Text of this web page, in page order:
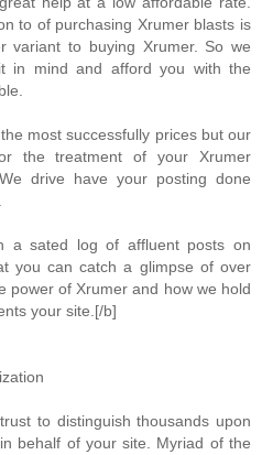
to of purchasing Xrumer blasts is
variant to buying Xrumer. So we
in mind and afford you with the
most successfully prices but our
the treatment of your Xrumer
drive have your posting done
a sated log of affluent posts on
you can catch a glimpse of over
power of Xrumer and how we hold
your site.[/b]
to distinguish thousands upon
behalf of your site. Myriad of the